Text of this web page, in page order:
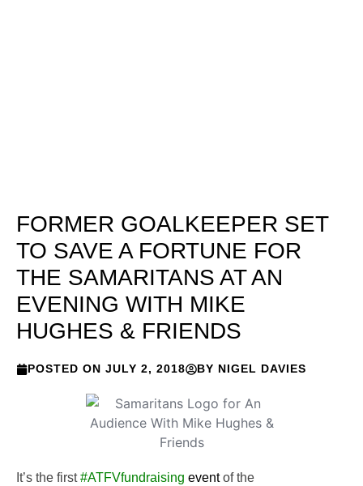
FORMER GOALKEEPER SET
TO SAVE A FORTUNE FOR
THE SAMARITANS AT AN
EVENING WITH MIKE
HUGHES & FRIENDS
POSTED ON JULY 2, 2018 BY NIGEL DAVIES
It’s the first#ATFVfundraising event of the